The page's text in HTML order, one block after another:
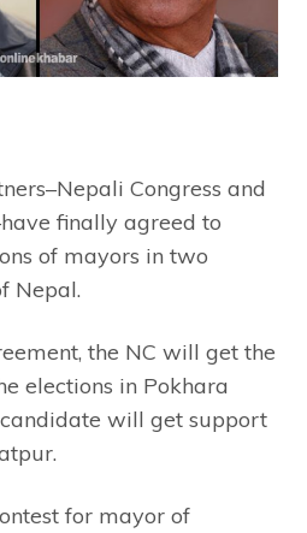
Congress and
finally agreed to
of mayors in two
Nepal.
the NC will get the
elections in Pokhara
will get support
for mayor of